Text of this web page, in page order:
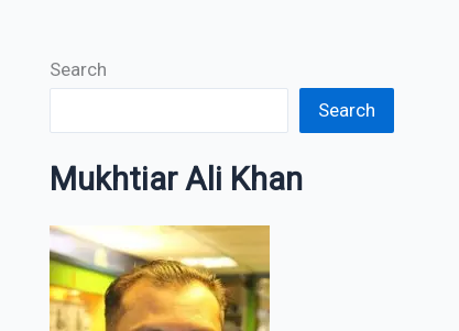
Search
Search
Mukhtiar Ali Khan